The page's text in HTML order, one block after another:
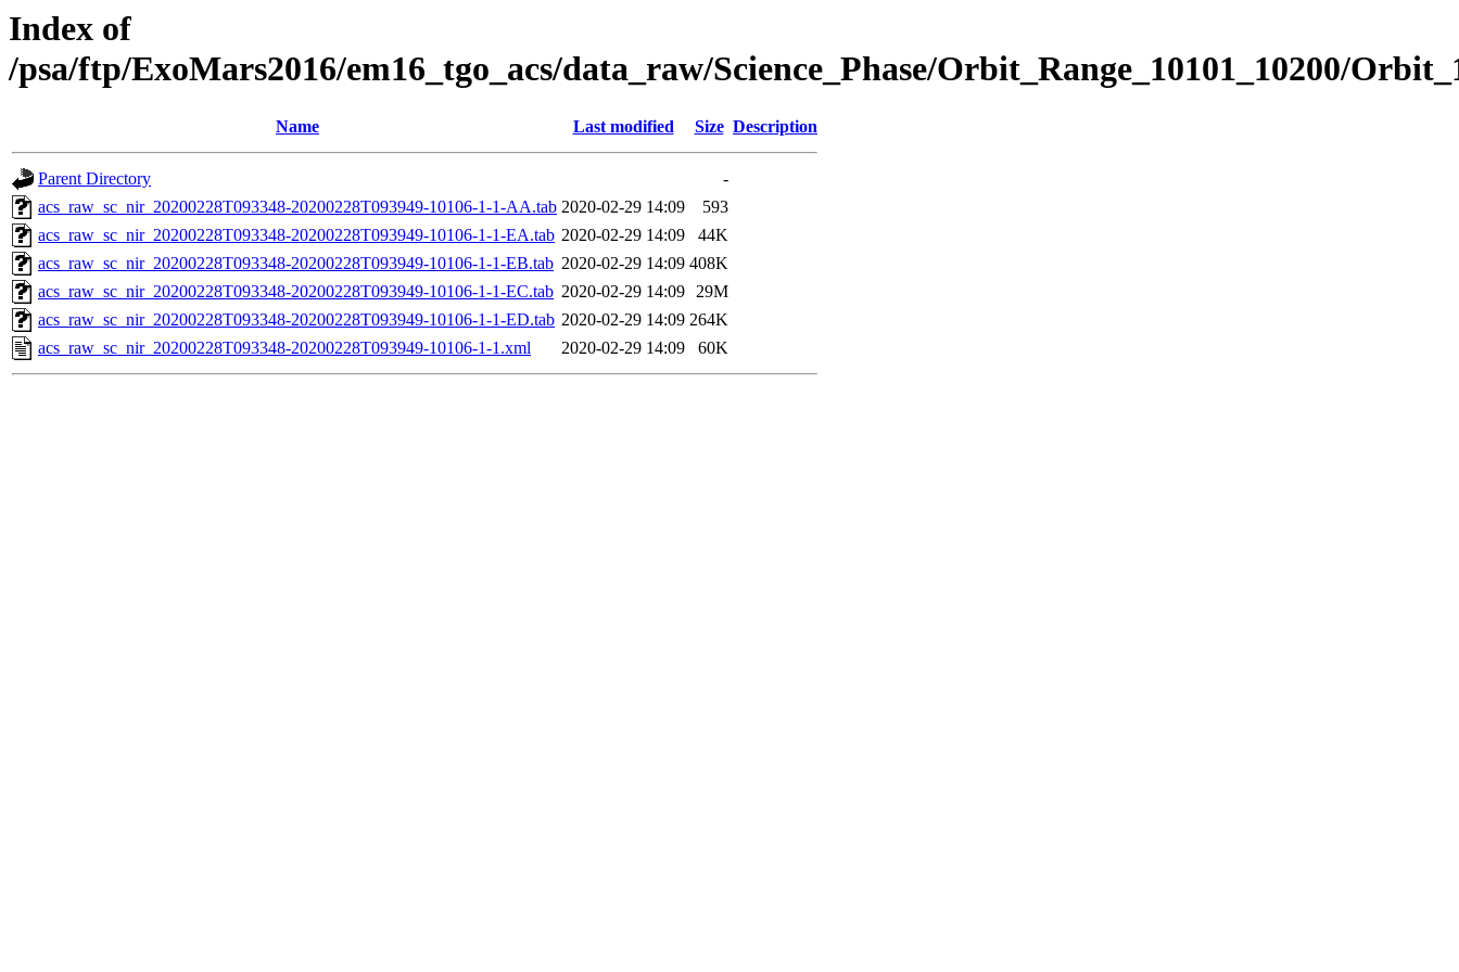
Index of
/psa/ftp/ExoMars2016/em16_tgo_acs/data_raw/Science_Phase/Orbit_Range_10101_10200/
Name Last modified Size Description
Parent Directory
-
acs_raw_sc_nir_20200228T093348-20200228T093949-10106-1-1-AA.tab 2020-02-29 14:09
593
acs_raw_sc_nir_20200228T093348-20200228T093949-10106-1-1-EA.tab 2020-02-29 14:09
44K
acs_raw_sc_nir_20200228T093348-20200228T093949-10106-1-1-EB.tab 2020-02-29 14:09 408K
acs_raw_sc_nir_20200228T093348-20200228T093949-10106-1-1-EC.tab 2020-02-29 14:09 29M
acs_raw_sc_nir_20200228T093348-20200228T093949-10106-1-1-ED.tab 2020-02-29 14:09 264K
acs_raw_sc_nir_20200228T093348-20200228T093949-10106-1-1.xml
2020-02-29 14:09 60K